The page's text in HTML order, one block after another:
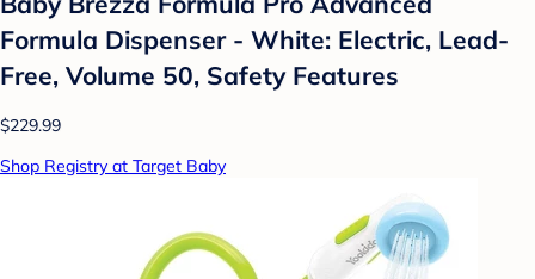
Formula Dispenser - White: Electric, Lead-
Free, Volume 50, Safety Features
$229.99
Shop Registry at Target Baby